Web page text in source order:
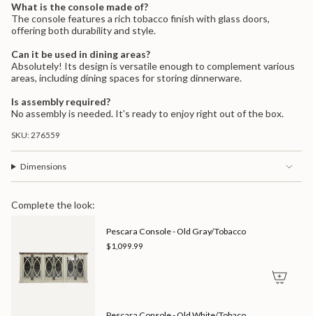
What is the console made of?
The console features a rich tobacco finish with glass doors,
offering both durability and style.
Can it be used in dining areas?
Absolutely! Its design is versatile enough to complement various
areas, including dining spaces for storing dinnerware.
Is assembly required?
No assembly is needed. It's ready to enjoy right out of the box.
SKU: 276559
Dimensions
Complete the look:
Pescara Console - Old Gray/Tobacco
$1,099.99